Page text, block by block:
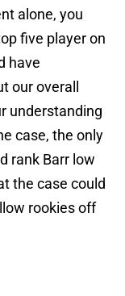
alone, you
five player on
have
our overall
understanding
case, the only
rank Barr low
the case could
rookies off